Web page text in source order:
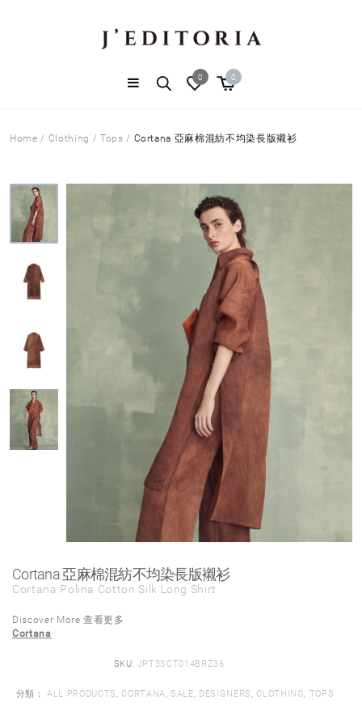
0 0
Home / Clothing / Tops / Cortana 亞麻棉混紡不均染長版襯衫
Cortana 亞麻棉混紡不均染長版襯衫
Cortana Polina Cotton Silk Long Shirt
Discover More 查看更多
Cortana
SKU: JPT3SCT014BRZ36
分類： ALL PRODUCTS CORTANA ,SALE DESIGNERS CLOTHING TOPS